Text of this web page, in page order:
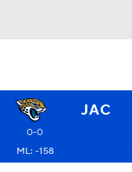
JAC
0-0
ML: -158